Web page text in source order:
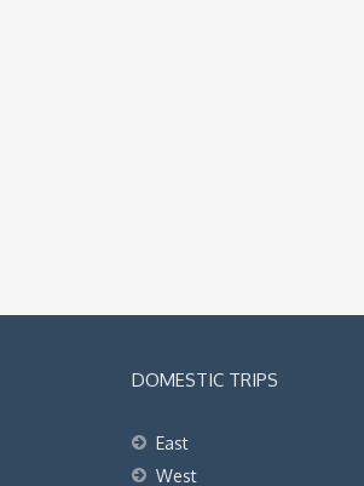
DOMESTIC TRIPS
East
West